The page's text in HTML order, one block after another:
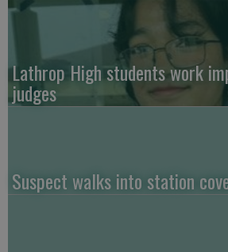
Lathrop High students work
judges
Suspect walks into station